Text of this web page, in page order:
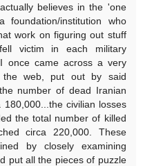
believes in the 'one
institution who
work on figuring out stuff
victim in each military
once came across a very
the web, put out by said
number of dead Iranian
civilian losses
the total number of killed
circa 220,000. These
by closely examining
put all the pieces of puzzle